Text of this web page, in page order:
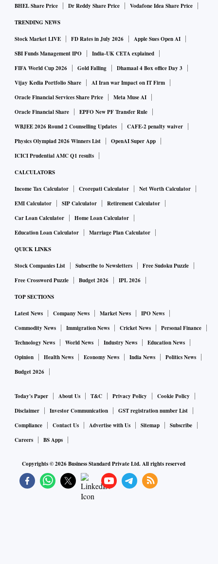
BHEL Share Price
Dr Reddy Share Price Vodafone Idea Share Price
TRENDING NEWS
Stock Market LIVE FD Rates in July 2026
Apple Sues Open AI
SBI Funds Management IPO
India-UK CETA explained
FIFA World Cup 2026
Gold Falling
Dhamaal 4 Box office Day 3
Vijay Kedia Portfolio Share
AI Iran war Impact on IT Firm
Oracle Financial Services Share Price
Meta Muse AI
Oracle Financial Share
EPFO New PF Transfer Rule
WBJEE 2026 Round 2 Counselling Updates
CAFE-2 penalty waiver
Physics Olympiad 2026 Winners List
OpenAI Super App
ICICI Prudential AMC Q1 results
CALCULATORS
Income Tax Calculator Crorepati Calculator
Net Worth Calculator
EMI Calculator
SIP Calculator
Retirement Calculator
Car Loan Calculator
Home Loan Calculator
Education Loan Calculator
Marriage Plan Calculator
QUICK LINKS
Stock Companies List Subscribe to Newsletters
Free Sudoku Puzzle
Free Crossword Puzzle
Budget 2026 IPL 2026
TOP SECTIONS
Latest News Company News Market News
IPO News
Commodity News
Immigration News Cricket News
Personal Finance
Technology News
World News Industry News
Education News
Opinion
Health News Economy News India News
Politics News
Budget 2026
Today's Paper About Us T&C Privacy Policy
Cookie Policy
Disclaimer
Investor Communication
GST registration number List
Compliance
Contact Us Advertise with Us Sitemap
Subscribe
Careers
BS Apps
Copyrights ©2026Business Standard Private Ltd. All rights reserved